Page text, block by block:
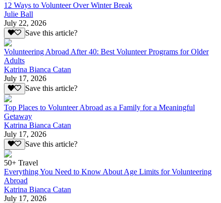
12 Ways to Volunteer Over Winter Break
Julie Ball
July 22, 2026
Save this article?
Volunteering Abroad After 40: Best Volunteer Programs for Older
Adults
Katrina Bianca Catan
July 17, 2026
Save this article?
Top Places to Volunteer Abroad as a Family for a Meaningful
Getaway
Katrina Bianca Catan
July 17, 2026
Save this article?
50+ Travel
Everything You Need to Know About Age Limits for Volunteering
Abroad
Katrina Bianca Catan
July 17, 2026